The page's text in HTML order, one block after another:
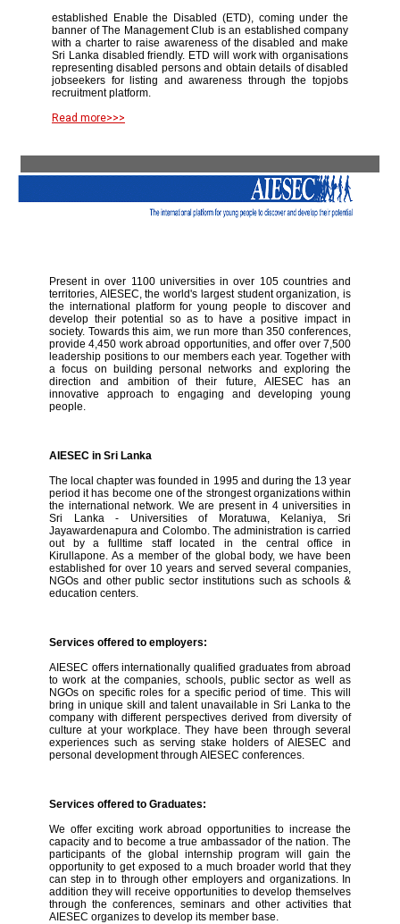
established Enable the Disabled (ETD), coming under the
banner of The Management Club is an established company
with a charter to raise awareness of the disabled and make
Sri Lanka disabled friendly. ETD will work with organisations
representing disabled persons and obtain details of disabled
jobseekers for listing and awareness through the topjobs
recruitment platform.
Read more>>>
Present in over 1100 universities in over 105 countries and
territories, AIESEC, the world's largest student organization, is
the international platform for young people to discover and
develop their potential so as to have a positive impact in
society. Towards this aim, we run more than 350 conferences,
provide 4,450 work abroad opportunities, and offer over 7,500
leadership positions to our members each year. Together with
a focus on building personal networks and exploring the
direction and ambition of their future, AIESEC has an
innovative approach to engaging and developing young
people.
AIESEC in Sri Lanka
The local chapter was founded in 1995 and during the 13 year
period it has become one of the strongest organizations within
the international network. We are present in 4 universities in
Sri Lanka - Universities of Moratuwa, Kelaniya, Sri
Jayawardenapura and Colombo. The administration is carried
out by a fulltime staff located in the central office in
Kirullapone. As a member of the global body, we have been
established for over 10 years and served several companies,
NGOs and other public sector institutions such as schools &
education centers.
Services offered to employers:
AIESEC offers internationally qualified graduates from abroad
to work at the companies, schools, public sector as well as
NGOs on specific roles for a specific period of time. This will
bring in unique skill and talent unavailable in Sri Lanka to the
company with different perspectives derived from diversity of
culture at your workplace. They have been through several
experiences such as serving stake holders of AIESEC and
personal development through AIESEC conferences.
Services offered to Graduates:
We offer exciting work abroad opportunities to increase the
capacity and to become a true ambassador of the nation. The
participants of the global internship program will gain the
opportunity to get exposed to a much broader world that they
can step in to through other employers and organizations. In
addition they will receive opportunities to develop themselves
through the conferences, seminars and other activities that
AIESEC organizes to develop its member base.